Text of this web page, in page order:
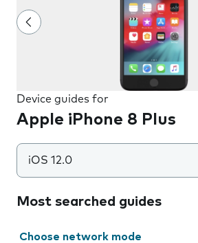
Device guides for
Apple iPhone 8 Plus
iOS 12.0
Most searched guides
Choose network mode